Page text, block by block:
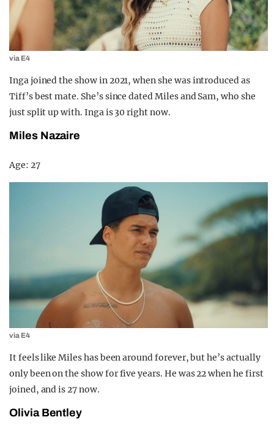
via E4
Inga joined the show in 2021, when she was introduced as
Tiff’s best mate. She’s since dated Miles and Sam, who she
just split up with. Inga is 30 right now.
Miles Nazaire
Age: 27
via E4
It feels like Miles has been around forever, but he’s actually
only been on the show for five years. He was 22 when he first
joined, and is 27 now.
Olivia Bentley